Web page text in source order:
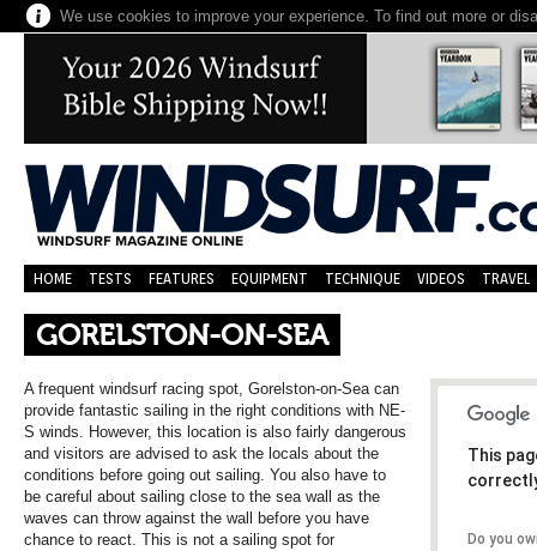
We use cookies to improve your experience. To find out more or
HOME TESTS FEATURES EQUIPMENT TECHNIQUE VIDEOS TRAVEL
GORELSTON-ON-SEA
This
Do you
A frequent windsurf racing spot, Gorelston-on-Sea can
provide fantastic sailing in the right conditions with NE-
S winds. However, this location is also fairly dangerous
and visitors are advised to ask the locals about the
conditions before going out sailing. You also have to
be careful about sailing close to the sea wall as the
waves can throw against the wall before you have
chance to react. This is not a sailing spot for